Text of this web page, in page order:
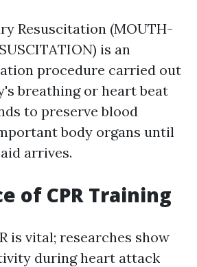
Resuscitation (MOUTH-
is an
procedure carried out
breathing or heart beat
to preserve blood
body organs until
arrives.
of CPR Training
is vital; researches show
during heart attack